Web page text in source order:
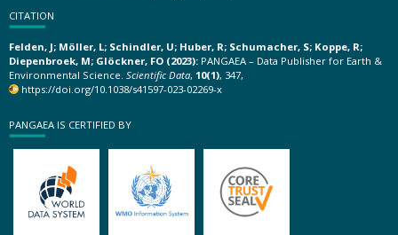
CITATION
Felden, J; Möller, L; Schindler, U; Huber, R; Schumacher, S; Koppe, R;
Diepenbroek, M; Glöckner, FO (2023): PANGAEA – Data Publisher for Earth &
Environmental Science. Scientific Data, 10(1), 347,
https://doi.org/10.1038/s41597-023-02269-x
PANGAEA IS CERTIFIED BY